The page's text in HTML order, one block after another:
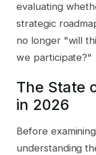
evaluating
strategic
no longer "will
we participate?"
The State
in 2026
Before
understanding